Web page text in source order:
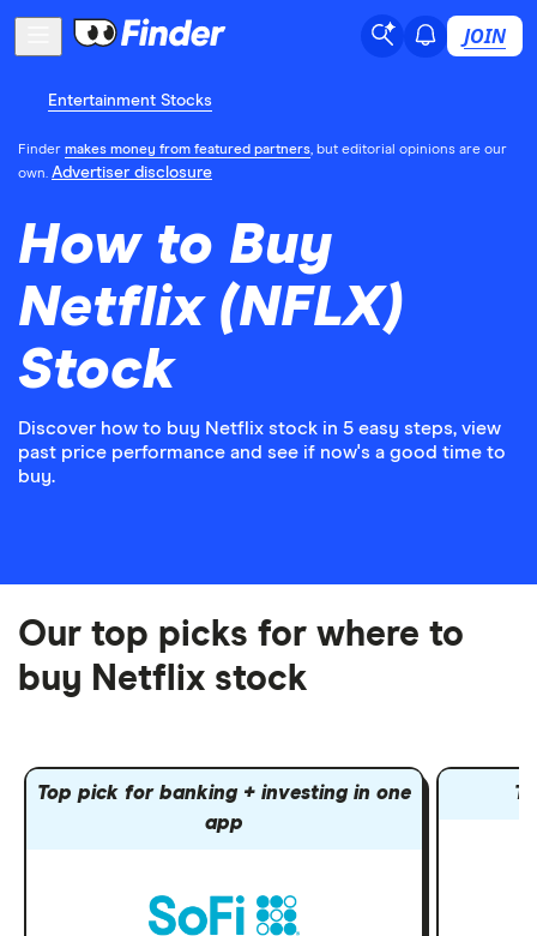
JOIN
Entertainment Stocks
Finder makes money from featured partners, but editorial opinions are our
own. Advertiser disclosure
How to Buy
Netflix (NFLX)
Stock
Discover how to buy Netflix stock in 5 easy steps, view
past price performance and see if now's a good time to
buy.
Our top picks for where to
buy Netflix stock
Top pick for banking + investing in one
app